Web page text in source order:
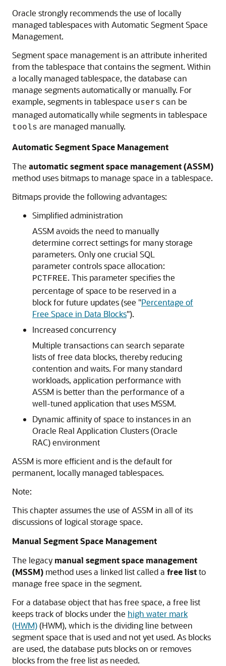
Oracle strongly recommends the use of locally
managed tablespaces with Automatic Segment Space
Management.
Segment space management is an attribute inherited
from the tablespace that contains the segment. Within
a locally managed tablespace, the database can
manage segments automatically or manually. For
example, segments in tablespace users can be
managed automatically while segments in tablespace
tools are managed manually.
Automatic Segment Space Management
The automatic segment space management (ASSM)
method uses bitmaps to manage space in a tablespace.
Bitmaps provide the following advantages:
Simplified administration
ASSM avoids the need to manually
determine correct settings for many storage
parameters. Only one crucial SQL
parameter controls space allocation:
PCTFREE. This parameter specifies the
percentage of space to be reserved in a
block for future updates (see "Percentage of
Free Space in Data Blocks").
Increased concurrency
Multiple transactions can search separate
lists of free data blocks, thereby reducing
contention and waits. For many standard
workloads, application performance with
ASSM is better than the performance of a
well-tuned application that uses MSSM.
Dynamic affinity of space to instances in an
Oracle Real Application Clusters (Oracle
RAC) environment
ASSM is more efficient and is the default for
permanent, locally managed tablespaces.
Note:
This chapter assumes the use of ASSM in all of its
discussions of logical storage space.
Manual Segment Space Management
The legacy manual segment space management
(MSSM) method uses a linked list called a free listto
manage free space in the segment.
For a database object that has free space, a free list
keeps track of blocks under the high water mark
(HWM)(HWM), which is the dividing line between
segment space that is used and not yet used. As blocks
are used, the database puts blocks on or removes
blocks from the free list as needed.